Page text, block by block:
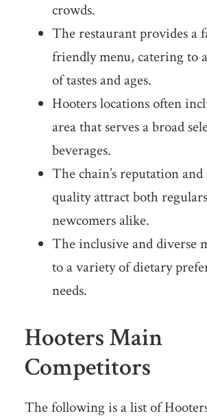
crowds.
The restaurant provides a
friendly menu, catering to
of tastes and ages.
Hooters locations often
area that serves a broad
beverages.
The chain’s reputation and
quality attract both
newcomers alike.
The inclusive and diverse
to a variety of dietary
needs.
Hooters Main
Competitors
The following is a list of